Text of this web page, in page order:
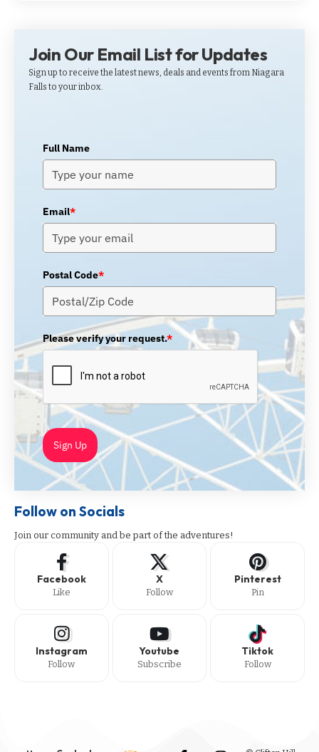
Join Our Email List for Updates
Sign up to receive the latest news, deals and events from Niagara
Falls to your inbox.
Full Name
Email*
Postal Code*
Please verify your request.*
Sign Up
Follow on Socials
Join our community and be part of the adventures!
Facebook
Like
X
Follow
Pinterest
Pin
Instagram
Follow
Youtube
Subscribe
Tiktok
Follow